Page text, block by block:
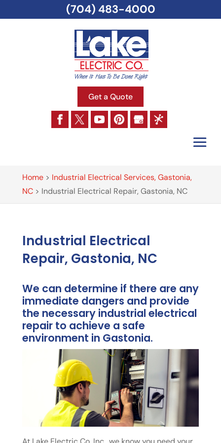
Get a Quote
Home> Industrial Electrical Services, Gastonia,
NC> Industrial Electrical Repair, Gastonia, NC
Industrial Electrical
Repair, Gastonia, NC
We can determine if there are any
immediate dangers and provide
the necessary industrial electrical
repair to achieve a safe
environment in Gastonia.
(704) 483-4000